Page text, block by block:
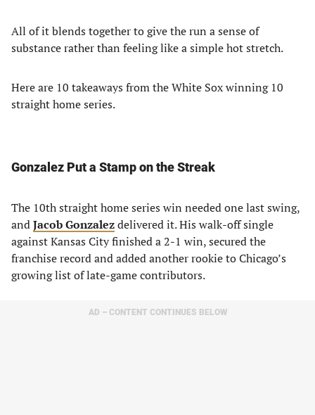
All of it blends together to give the run a sense of
substance rather than feeling like a simple hot stretch.
Here are 10 takeaways from the White Sox winning 10
straight home series.
Gonzalez Put a Stamp on the Streak
The 10th straight home series win needed one last swing,
andJacob Gonzalezdelivered it. His walk-off single
against Kansas City finished a 2-1 win, secured the
franchise record and added another rookie to Chicago’s
growing list of late-game contributors.
AD – CONTENT CONTINUES BELOW